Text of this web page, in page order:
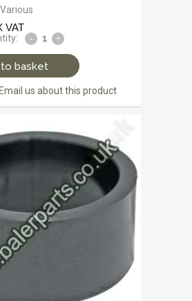
VAT
basket
Email us about this product